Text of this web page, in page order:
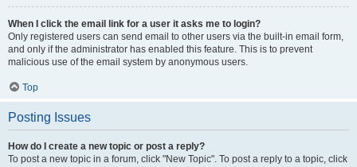
When I click the email link for a user it asks me to login?
Only registered users can send email to other users via the built-in email form,
and only if the administrator has enabled this feature. This is to prevent
malicious use of the email system by anonymous users.
Top
Posting Issues
How do I create a new topic or post a reply?
To post a new topic in a forum, click "New Topic". To post a reply to a topic, click